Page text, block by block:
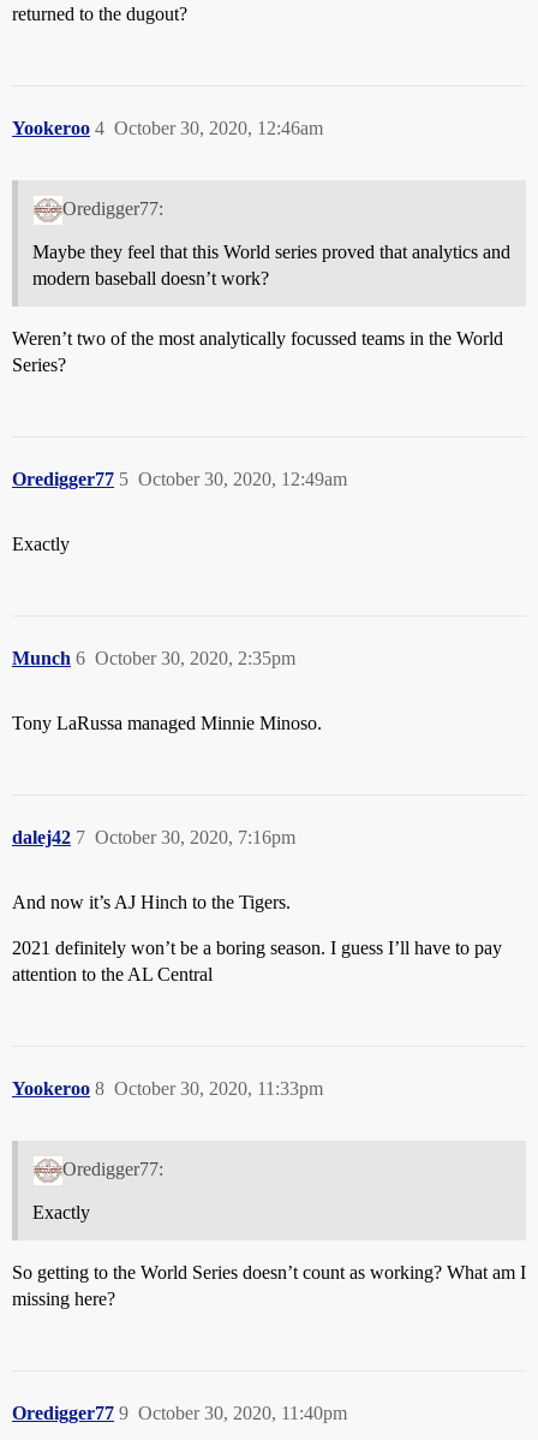
returned to the dugout?
Yookeroo October 30, 2020, 12:46am
4
Oredigger77:
Maybe they feel that this World series proved that analytics and
modern baseball doesn’t work?
Weren’t two of the most analytically focussed teams in the World
Series?
Oredigger77 October 30, 2020, 12:49am
5
Exactly
Munch October 30, 2020, 2:35pm
6
Tony LaRussa managed Minnie Minoso.
dalej42 October 30, 2020, 7:16pm
7
And now it’s AJ Hinch to the Tigers.
2021 definitely won’t be a boring season. I guess I’ll have to pay
attention to the AL Central
Yookeroo October 30, 2020, 11:33pm
8
Oredigger77:
Exactly
So getting to the World Series doesn’t count as working? What am I
missing here?
Oredigger77 October 30, 2020, 11:40pm
9